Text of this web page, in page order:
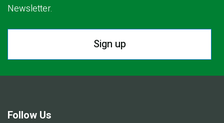
Newsletter.
Sign up
Follow Us